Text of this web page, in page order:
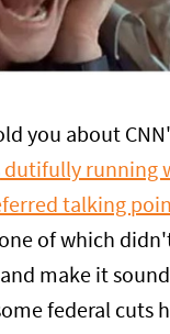
you about
dutifully running
talking
of which
make it
federal cuts